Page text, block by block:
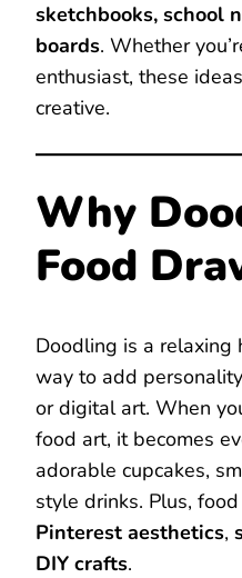
sketchbooks, school
boards. Whether
enthusiast, these
creative.
Why
Food
Doodling is a relaxing
way to add
or digital art. When
food art, it becomes
adorable cupcakes,
style drinks. Plus,
Pinterest aesthetics,
DIY crafts.